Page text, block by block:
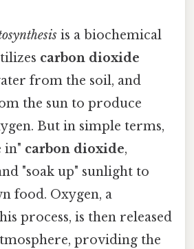
is a biochemical
carbon dioxide
from the soil, and
the sun to produce
But in simple terms,
in" carbon dioxide,
"soak up" sunlight to
food. Oxygen, a
process, is then released
providing the